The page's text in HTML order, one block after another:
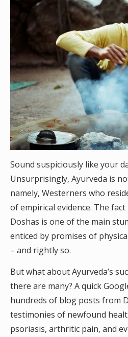
Sound suspiciously like your
Unsurprisingly, Ayurveda is
namely, Westerners who
of empirical evidence. The fact
Doshas is one of the main
enticed by promises of
– and rightly so.
But what about Ayurveda’s
there are many? A quick
hundreds of blog posts from
testimonies of newfound
psoriasis, arthritic pain, and